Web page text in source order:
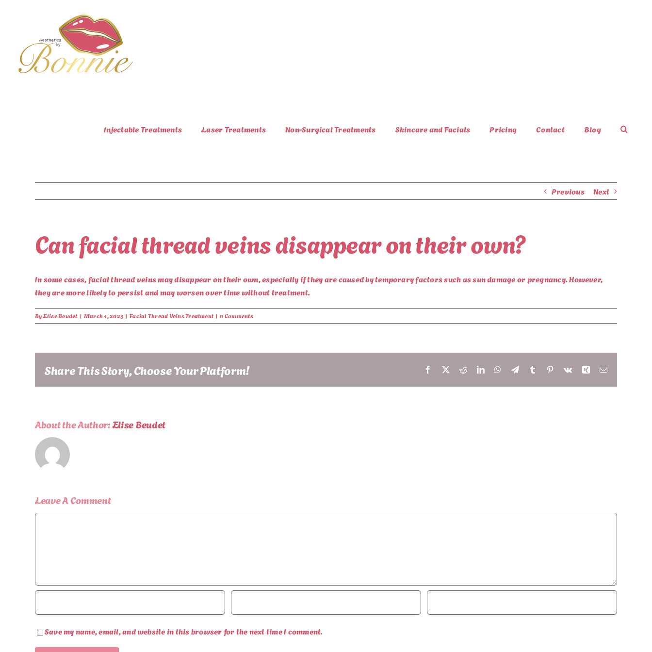
Injectable Treatments Laser Treatments Non-Surgical Treatments Skincare and Facials Pricing Contact Blog
Previous Next
Can facial thread veins disappear on their own?
In some cases, facial thread veins may disappear on their own, especially if they are caused by temporary factors such as sun damage or pregnancy. However,
they are more likely to persist and may worsen over time without treatment.
ByElise Beudet | March 1, 2023 | Facial Thread Veins Treatment | 0 Comments
Share This Story, Choose Your Platform! Facebook
X RedditLinkedInWhatsApp
TelegramTumblr Pinterest
Vk Xing Email
About the Author:Elise Beudet
Leave A Comment
Comment
Save my name, email, and website in this browser for the next time I comment.